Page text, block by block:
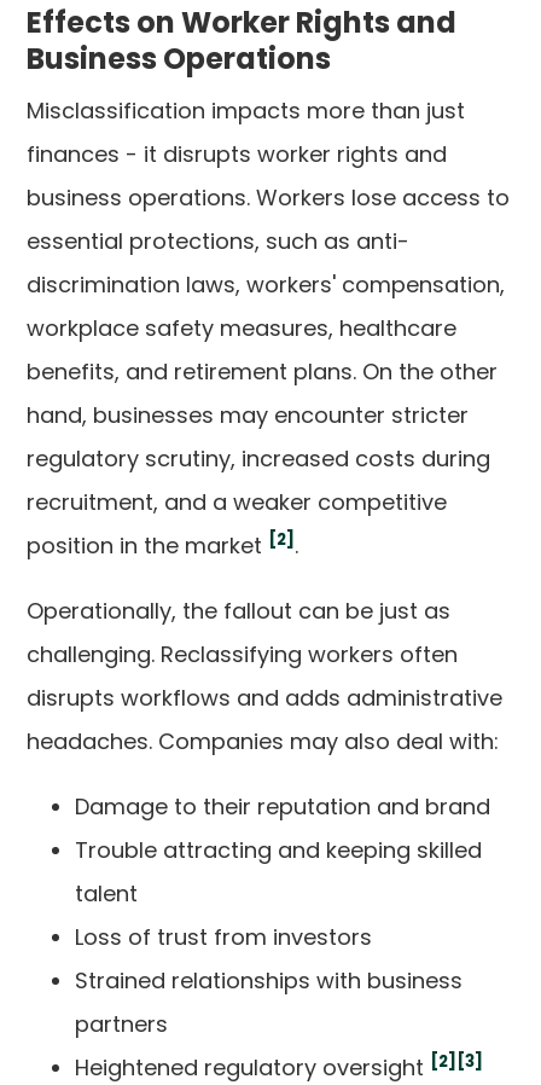
Effects on Worker Rights and
Business Operations
Misclassification impacts more than just
finances - it disrupts worker rights and
business operations. Workers lose access to
essential protections, such as anti-
discrimination laws, workers' compensation,
workplace safety measures, healthcare
benefits, and retirement plans. On the other
hand, businesses may encounter stricter
regulatory scrutiny, increased costs during
recruitment, and a weaker competitive
position in the market [2] .
Operationally, the fallout can be just as
challenging. Reclassifying workers often
disrupts workflows and adds administrative
headaches. Companies may also deal with:
Damage to their reputation and brand
Trouble attracting and keeping skilled
talent
Loss of trust from investors
Strained relationships with business
partners
Heightened regulatory oversight [2] [3]